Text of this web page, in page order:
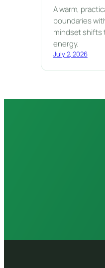
A warm,
boundaries
mindset shifts
energy.
July 2, 2026